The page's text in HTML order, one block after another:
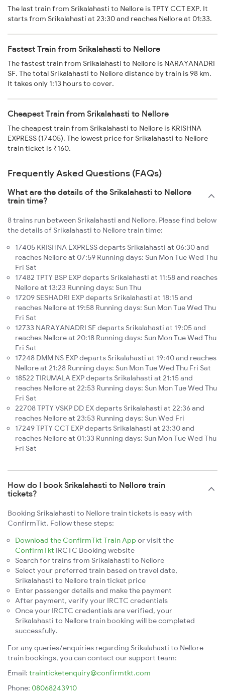
The last train from Srikalahasti to Nellore is TPTY CCT EXP. It
starts from Srikalahasti at 23:30 and reaches Nellore at 01:33.
Fastest Train from Srikalahasti to Nellore
The fastest train from Srikalahasti to Nellore is NARAYANADRI
SF. The total Srikalahasti to Nellore distance by train is 98 km.
It takes only 1:13 hours to cover.
Cheapest Train from Srikalahasti to Nellore
The cheapest train from Srikalahasti to Nellore is KRISHNA
EXPRESS (17405). The lowest price for Srikalahasti to Nellore
train ticket is ₹160.
Frequently Asked Questions (FAQs)
What are the details of the Srikalahasti to Nellore
train time?
8 trains run between Srikalahasti and Nellore. Please find below
the details of Srikalahasti to Nellore train time:
17405 KRISHNA EXPRESS departs Srikalahasti at 06:30 and
reaches Nellore at 07:59 Running days: Sun Mon Tue Wed Thu
Fri Sat
17482 TPTY BSP EXP departs Srikalahasti at 11:58 and reaches
Nellore at 13:23 Running days: Sun Thu
17209 SESHADRI EXP departs Srikalahasti at 18:15 and
reaches Nellore at 19:58 Running days: Sun Mon Tue Wed Thu
Fri Sat
12733 NARAYANADRI SF departs Srikalahasti at 19:05 and
reaches Nellore at 20:18 Running days: Sun Mon Tue Wed Thu
Fri Sat
17248 DMM NS EXP departs Srikalahasti at 19:40 and reaches
Nellore at 21:28 Running days: Sun Mon Tue Wed Thu Fri Sat
18522 TIRUMALA EXP departs Srikalahasti at 21:15 and
reaches Nellore at 22:53 Running days: Sun Mon Tue Wed Thu
Fri Sat
22708 TPTY VSKP DD EX departs Srikalahasti at 22:36 and
reaches Nellore at 23:53 Running days: Sun Wed Fri
17249 TPTY CCT EXP departs Srikalahasti at 23:30 and
reaches Nellore at 01:33 Running days: Sun Mon Tue Wed Thu
Fri Sat
How do I book Srikalahasti to Nellore train
tickets?
Booking Srikalahasti to Nellore train tickets is easy with
ConfirmTkt. Follow these steps:
Download the ConfirmTkt Train App or visit the
ConfirmTkt IRCTC Booking website
Search for trains from Srikalahasti to Nellore
Select your preferred train based on travel date,
Srikalahasti to Nellore train ticket price
Enter passenger details and make the payment
After payment, verify your IRCTC credentials
Once your IRCTC credentials are verified, your
Srikalahasti to Nellore train booking will be completed
successfully.
For any queries/enquiries regarding Srikalahasti to Nellore
train bookings, you can contact our support team:
Email: trainticketenquiry@confirmtkt.com
Phone: 08068243910